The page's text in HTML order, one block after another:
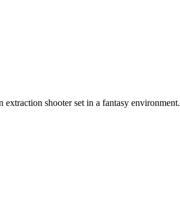
shooter set in a fantasy environment.